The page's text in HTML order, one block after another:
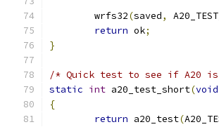
	wrfs32
(saved,
return ok;
}
/* Quick test to see if A20 is
static int a20_test_short(void
{
return a20_test(